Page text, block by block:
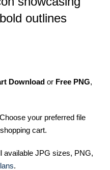
outlines
Download or Free PNG,
your preferred file
cart.
available JPG sizes, PNG,
.